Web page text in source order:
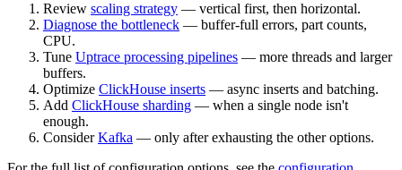
Review scaling strategy — vertical first, then horizontal.
Diagnose the bottleneck — buffer-full errors, part counts,
CPU.
Tune Uptrace processing pipelines — more threads and larger
buffers.
Optimize ClickHouse inserts — async inserts and batching.
Add ClickHouse sharding — when a single node isn't
enough.
ConsiderKafka — only after exhausting the other options.